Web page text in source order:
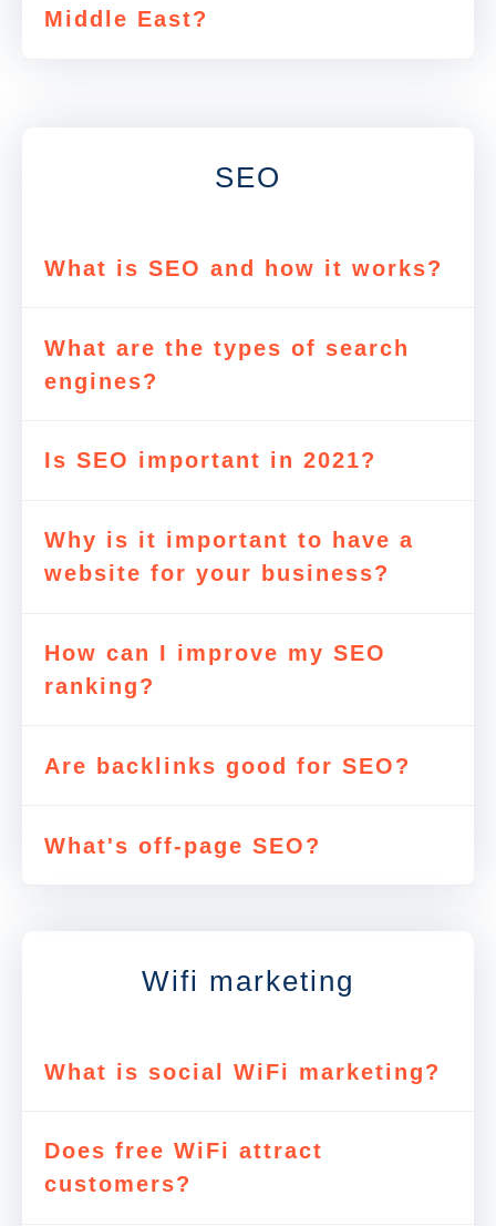
Middle East?
SEO
What is SEO and how it works?
What are the types of search
engines?
Is SEO important in 2021?
Why is it important to have a
website for your business?
How can I improve my SEO
ranking?
Are backlinks good for SEO?
What's off-page SEO?
Wifi marketing
What is social WiFi marketing?
Does free WiFi attract
customers?